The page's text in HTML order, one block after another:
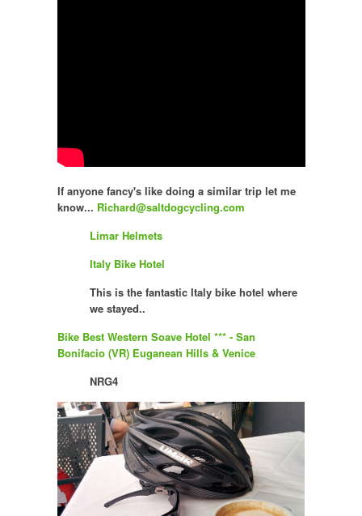
If anyone fancy's like doing a similar trip let me
know... Richard@saltdogcycling.com
Limar Helmets
Italy Bike Hotel
This is the fantastic Italy bike hotel where
we stayed..
Bike Best Western Soave Hotel *** - San
Bonifacio (VR) Euganean Hills & Venice
NRG4